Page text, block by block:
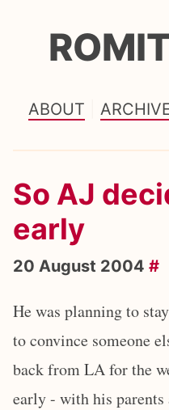
ABOUT
So AJ
early
20 August 2004 #
He was planning to
to convince someone
back from LA for the
early - with his parents